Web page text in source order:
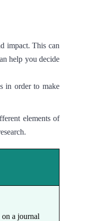
impact. This can
help you decide
in order to make
elements of
on a journal